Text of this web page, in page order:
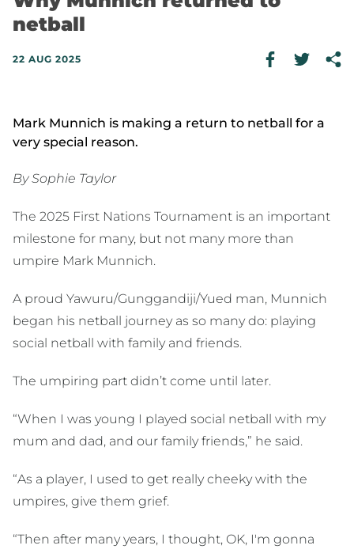
netball
22 AUG 2025
Mark Munnich is making a return to netball for a
very special reason.
By Sophie Taylor
The 2025 First Nations Tournament is an important
milestone for many, but not many more than
umpire Mark Munnich.
A proud Yawuru/Gunggandiji/Yued man, Munnich
began his netball journey as so many do: playing
social netball with family and friends.
The umpiring part didn’t come until later.
“When I was young I played social netball with my
mum and dad, and our family friends,” he said.
“As a player, I used to get really cheeky with the
umpires, give them grief.
“Then after many years, I thought, OK, I'm gonna